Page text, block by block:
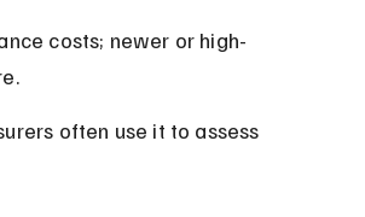
costs; newer or high-
often use it to assess